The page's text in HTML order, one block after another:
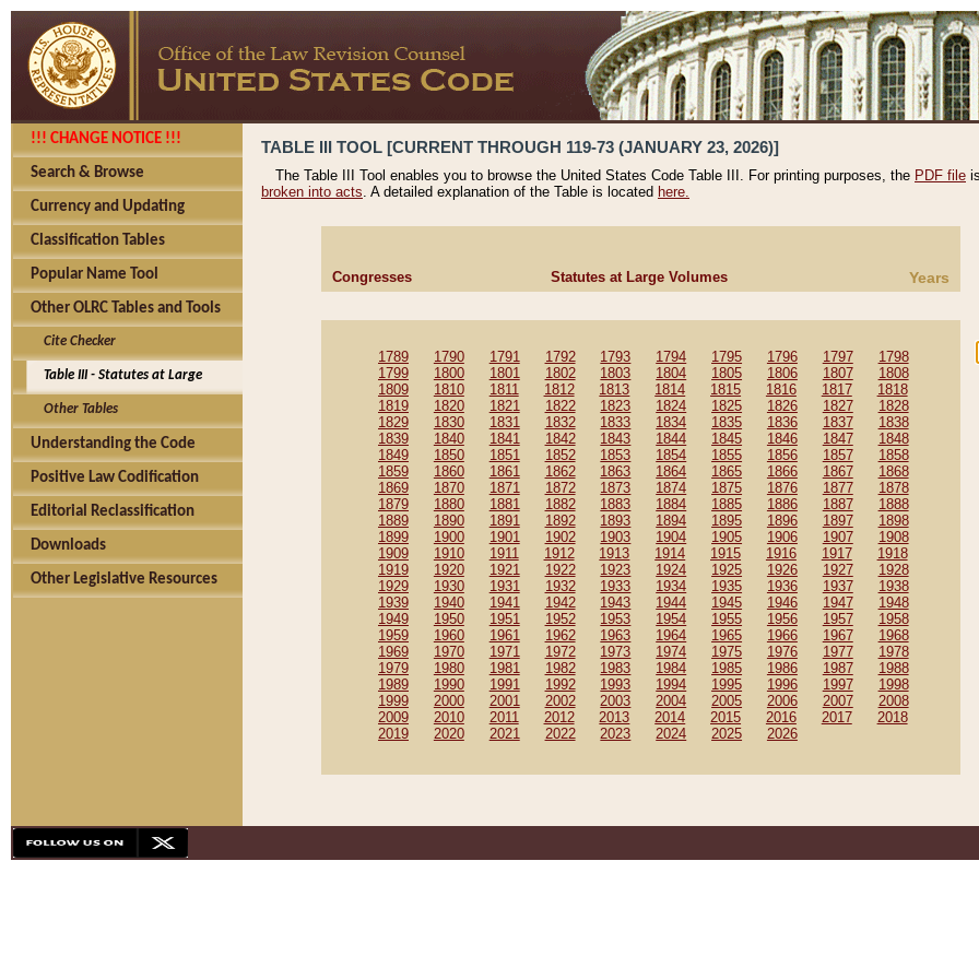
!!! CHANGE NOTICE !!!
Search & Browse
Currency and Updating
Classification Tables
Popular Name Tool
Other OLRC Tables and Tools
Cite Checker
Table III - Statutes at Large
Other Tables
Understanding the Code
Positive Law Codification
Editorial Reclassification
Downloads
Other Legislative Resources
TABLE III TOOL [CURRENT THROUGH 119-73 (JANUARY 23, 2026)]
The Table III Tool enables you to browse the United States Code Table III. For printing purposes, the PDF file
broken into acts. A detailed explanation of the Table is located here.
Congresses Statutes at Large Volumes Years
1789 1790 1791 1792 1793 1794 1795 1796 1797
1798
1799
1800 1801 1802 1803 1804 1805 1806 1807
1808
1809
1810 1811 1812 1813 1814 1815 1816 1817
1818
1819
1820 1821 1822 1823 1824 1825 1826 1827
1828
1829
1830 1831 1832 1833 1834 1835 1836 1837
1838
1839
1840 1841 1842 1843 1844 1845 1846 1847
1848
1849
1850 1851 1852 1853 1854 1855 1856 1857
1858
1859
1860 1861 1862 1863 1864 1865 1866 1867
1868
1869
1870 1871 1872 1873 1874 1875 1876 1877
1878
1879
1880 1881 1882 1883 1884 1885 1886 1887
1888
1889
1890 1891 1892 1893 1894 1895 1896 1897
1898
1899
1900 1901 1902 1903 1904 1905 1906 1907
1908
1909
1910 1911 1912 1913 1914 1915 1916 1917
1918
1919
1920 1921 1922 1923 1924 1925 1926 1927
1928
1929
1930 1931 1932 1933 1934 1935 1936 1937
1938
1939
1940 1941 1942 1943 1944 1945 1946 1947
1948
1949
1950 1951 1952 1953 1954 1955 1956 1957
1958
1959
1960 1961 1962 1963 1964 1965 1966 1967
1968
1969
1970 1971 1972 1973 1974 1975 1976 1977
1978
1979
1980 1981 1982 1983 1984 1985 1986 1987
1988
1989
1990 1991 1992 1993 1994 1995 1996 1997
1998
1999
2000 2001 2002 2003 2004 2005 2006 2007
2008
2009
2010 2011 2012 2013 2014 2015 2016 2017
2018
2019
2020 2021 2022 2023 2024 2025 2026